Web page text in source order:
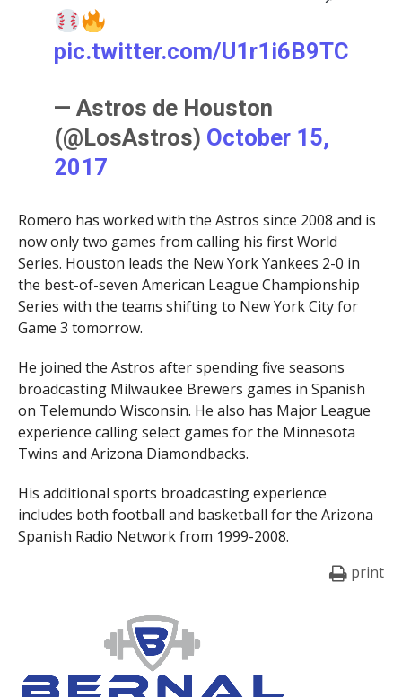
pic.twitter.com/U1r1i6B9TC
— Astros de Houston
(@LosAstros) October 15,
2017
Romero has worked with the Astros since 2008 and is
now only two games from calling his first World
Series. Houston leads the New York Yankees 2-0 in
the best-of-seven American League Championship
Series with the teams shifting to New York City for
Game 3 tomorrow.
He joined the Astros after spending five seasons
broadcasting Milwaukee Brewers games in Spanish
on Telemundo Wisconsin. He also has Major League
experience calling select games for the Minnesota
Twins and Arizona Diamondbacks.
His additional sports broadcasting experience
includes both football and basketball for the Arizona
Spanish Radio Network from 1999-2008.
print